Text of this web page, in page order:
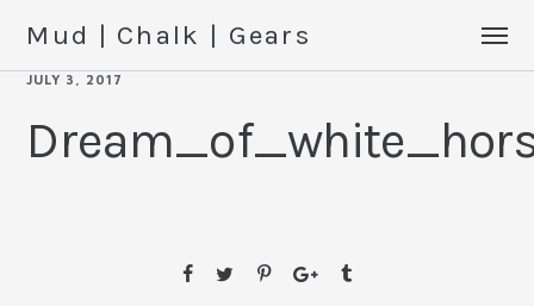
Mud | Chalk | Gears
JULY 3, 2017